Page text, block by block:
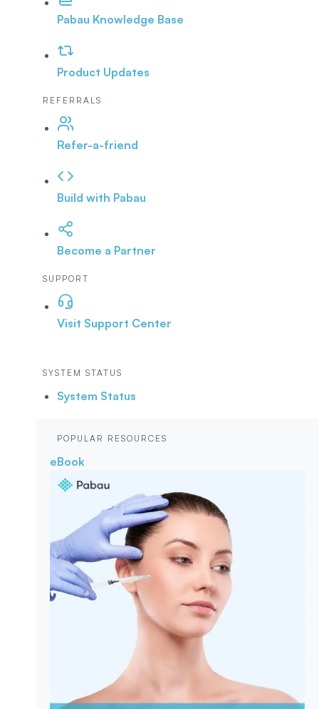
Pabau Knowledge Base
Product Updates
REFERRALS
Refer-a-friend
Build with Pabau
Become a Partner
SUPPORT
Visit Support Center
SYSTEM STATUS
System Status
POPULAR RESOURCES
eBook